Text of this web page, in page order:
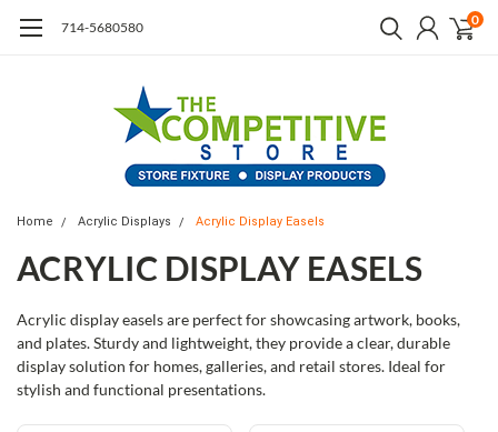
714-5680580 0
Home Acrylic Displays Acrylic Display Easels
ACRYLIC DISPLAY EASELS
Acrylic display easels are perfect for showcasing artwork, books,
and plates. Sturdy and lightweight, they provide a clear, durable
display solution for homes, galleries, and retail stores. Ideal for
stylish and functional presentations.